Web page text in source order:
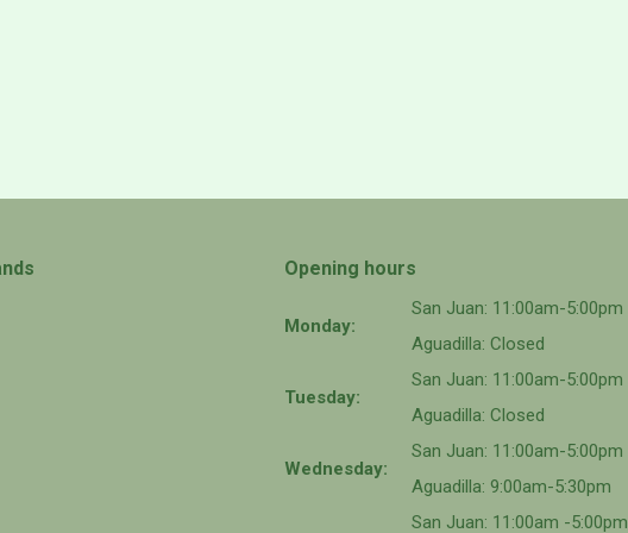
Opening hours
Monday:
San Juan: 11:00am-5:00pm
Aguadilla: Closed
Tuesday:
San Juan: 11:00am-5:00pm
Aguadilla: Closed
Wednesday:
San Juan: 11:00am-5:00pm
Aguadilla: 9:00am-5:30pm
San Juan: 11:00am -5:00pm